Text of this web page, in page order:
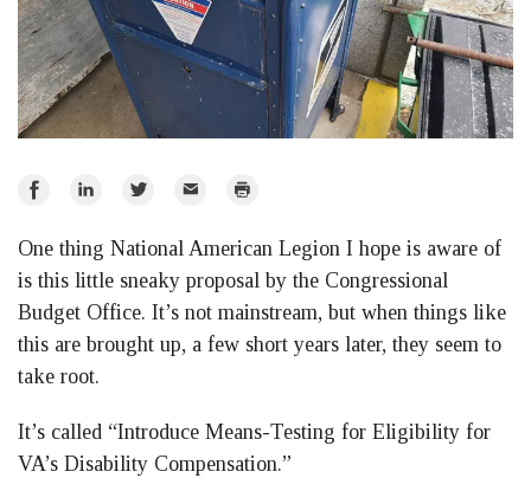
Share
Facebook
Share
LinkedIn
Share
Twitter
Email Print
One thing National American Legion I hope is aware of
is this little sneaky proposal by the Congressional
Budget Office. It’s not mainstream, but when things like
this are brought up, a few short years later, they seem to
take root.
It’s called “Introduce Means-Testing for Eligibility for
VA’s Disability Compensation.”